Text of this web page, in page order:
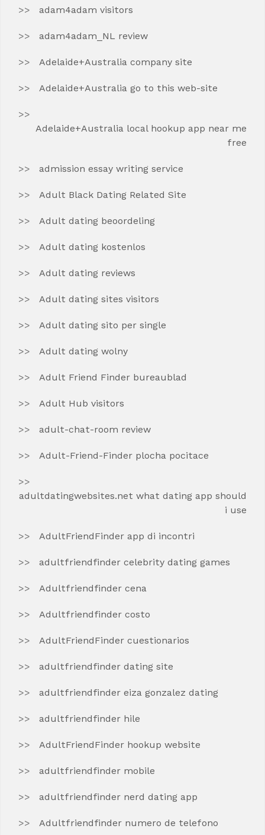
adam4adam visitors
adam4adam_NL review
Adelaide+Australia company site
Adelaide+Australia go to this web-site
Adelaide+Australia local hookup app near me
free
admission essay writing service
Adult Black Dating Related Site
Adult dating beoordeling
Adult dating kostenlos
Adult dating reviews
Adult dating sites visitors
Adult dating sito per single
Adult dating wolny
Adult Friend Finder bureaublad
Adult Hub visitors
adult-chat-room review
Adult-Friend-Finder plocha pocitace
adultdatingwebsites.net what dating app should
i use
AdultFriendFinder app di incontri
adultfriendfinder celebrity dating games
Adultfriendfinder cena
Adultfriendfinder costo
AdultFriendFinder cuestionarios
adultfriendfinder dating site
adultfriendfinder eiza gonzalez dating
adultfriendfinder hile
AdultFriendFinder hookup website
adultfriendfinder mobile
adultfriendfinder nerd dating app
Adultfriendfinder numero de telefono